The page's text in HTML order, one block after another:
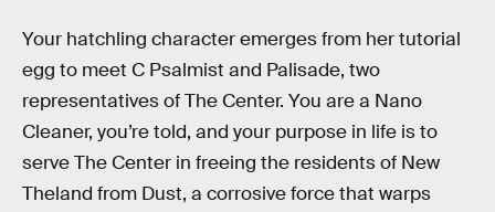
Your hatchling character emerges from her tutorial
egg to meet C Psalmist and Palisade, two
representatives of The Center. You are a Nano
Cleaner, you’re told, and your purpose in life is to
serve The Center in freeing the residents of New
Theland from Dust, a corrosive force that warps